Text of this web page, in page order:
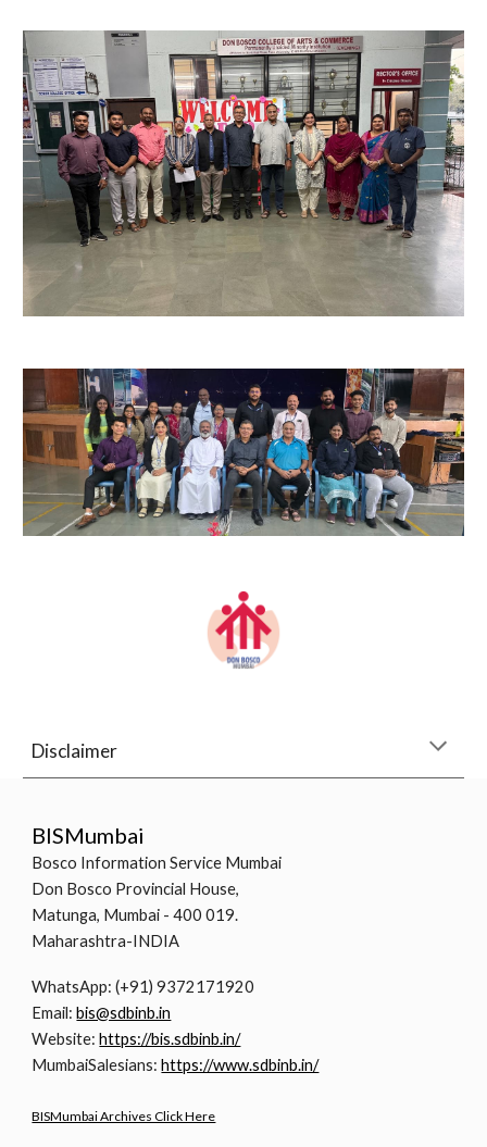
Disclaimer
BISMumbai
Bosco Information Service Mumbai
Don Bosco Provincial House,
Matunga, Mumbai - 400 019.
Maharashtra-INDIA
WhatsApp: (+91) 9372171920
Email:bis@sdbinb.in
Website:https://bis.sdbinb.in/
MumbaiSalesians:https://www.sdbinb.in/
BISMumbai Archives Click Here